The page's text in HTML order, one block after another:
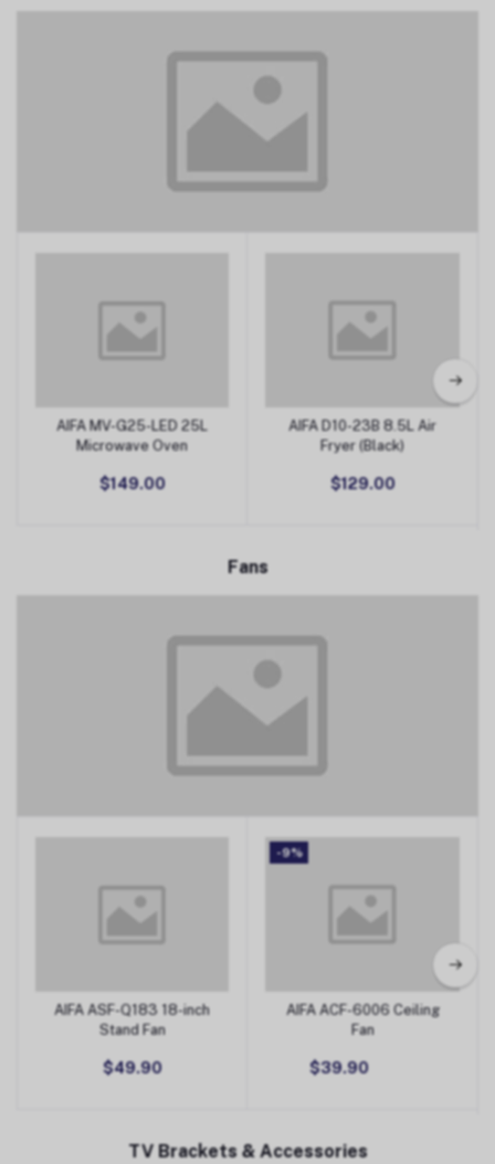
Small Appliances
Add to Cart
AIFA MV-G25-LED 25L
Microwave Oven
$149.00
Add to Cart
AIFA D10-23B 8.5L Air
Fryer (Black)
$129.00
Fans
Fans
Add to Cart
AIFA ASF-Q183 18-inch
Stand Fan
$49.90
-9%
Add to Cart
AIFA ACF-6006 Ceiling
Fan
$39.90
TV Brackets & Accessories